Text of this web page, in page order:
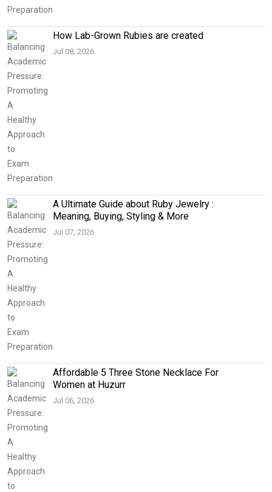
How Lab-Grown Rubies are created
Jul 08, 2026
A Ultimate Guide about Ruby Jewelry :
Meaning, Buying, Styling & More
Jul 07, 2026
Affordable 5 Three Stone Necklace For
Women at Huzurr
Jul 06, 2026